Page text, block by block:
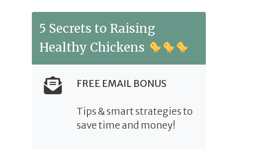
5 Secrets to Raising
Healthy Chickens
FREE EMAIL BONUS
Tips & smart strategies to
save time and money!